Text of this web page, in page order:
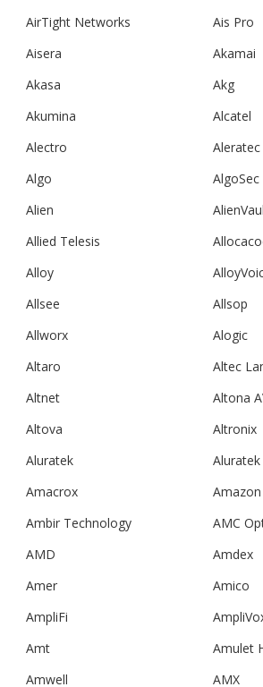
AirTight Networks
Ais Pro
Aisera
Akamai
Akasa
Akg
Akumina
Alcatel
Alectro
Aleratec
Algo
AlgoSec
Alien
Allied Telesis
Alloy
Allsee
Allsop
Allworx
Alogic
Altaro
Altec
Altnet
Altona
Altova
Altronix
Aluratek
Amacrox
Amazon
Ambir Technology
AMC
AMD
Amdex
Amer
Amico
AmpliFi
Amt
Amulet
Amwell
AMX